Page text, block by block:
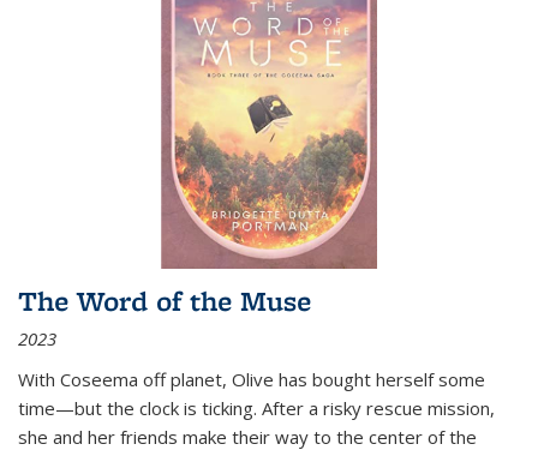
The Word of the Muse
2023
With Coseema off planet, Olive has bought herself some
time—but the clock is ticking. After a risky rescue mission,
she and her friends make their way to the center of the